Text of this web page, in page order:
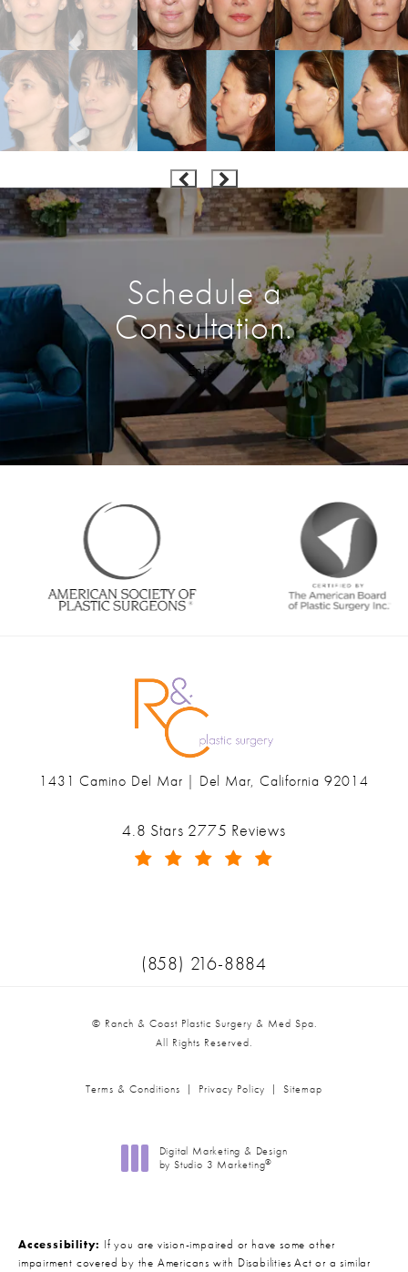
Schedule a
Consultation.
Enter
Ranch & Coast Plastic Surgery & Med Spa reviews:
4.8 Stars 2775 Reviews
1431 Camino Del Mar | Del Mar, California 92014
Call Ranch & Coast Plastic
(858) 216-8884
© Ranch & Coast Plastic Surgery & Med Spa.
All Rights Reserved.
Terms & Conditions Privacy Policy Sitemap
Digital Marketing & Design
by Studio 3 Marketing®
Accessibility: If you are vision-impaired or have some other
impairment covered by the Americans with Disabilities Act or a similar